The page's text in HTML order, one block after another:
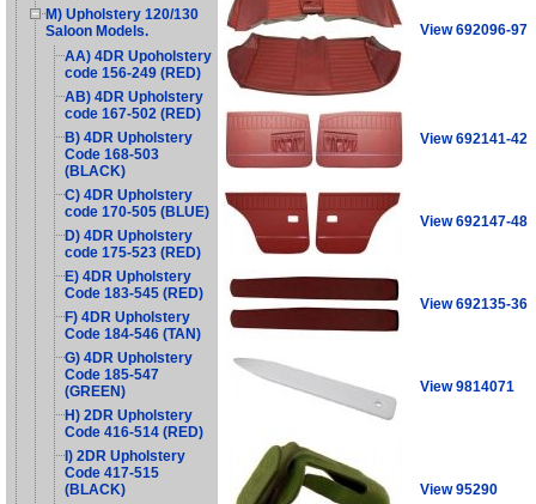
M) Upholstery 120/130
Saloon Models.
AA) 4DR Upoholstery
code 156-249 (RED)
AB) 4DR Upholstery
code 167-502 (RED)
B) 4DR Upholstery
Code 168-503
(BLACK)
C) 4DR Upholstery
code 170-505 (BLUE)
D) 4DR Upholstery
code 175-523 (RED)
E) 4DR Upholstery
Code 183-545 (RED)
F) 4DR Upholstery
Code 184-546 (TAN)
G) 4DR Upholstery
Code 185-547
(GREEN)
H) 2DR Upholstery
Code 416-514 (RED)
I) 2DR Upholstery
Code 417-515
(BLACK)
View 692096-97
View 692141-42
View 692147-48
View 692135-36
View 9814071
View 95290